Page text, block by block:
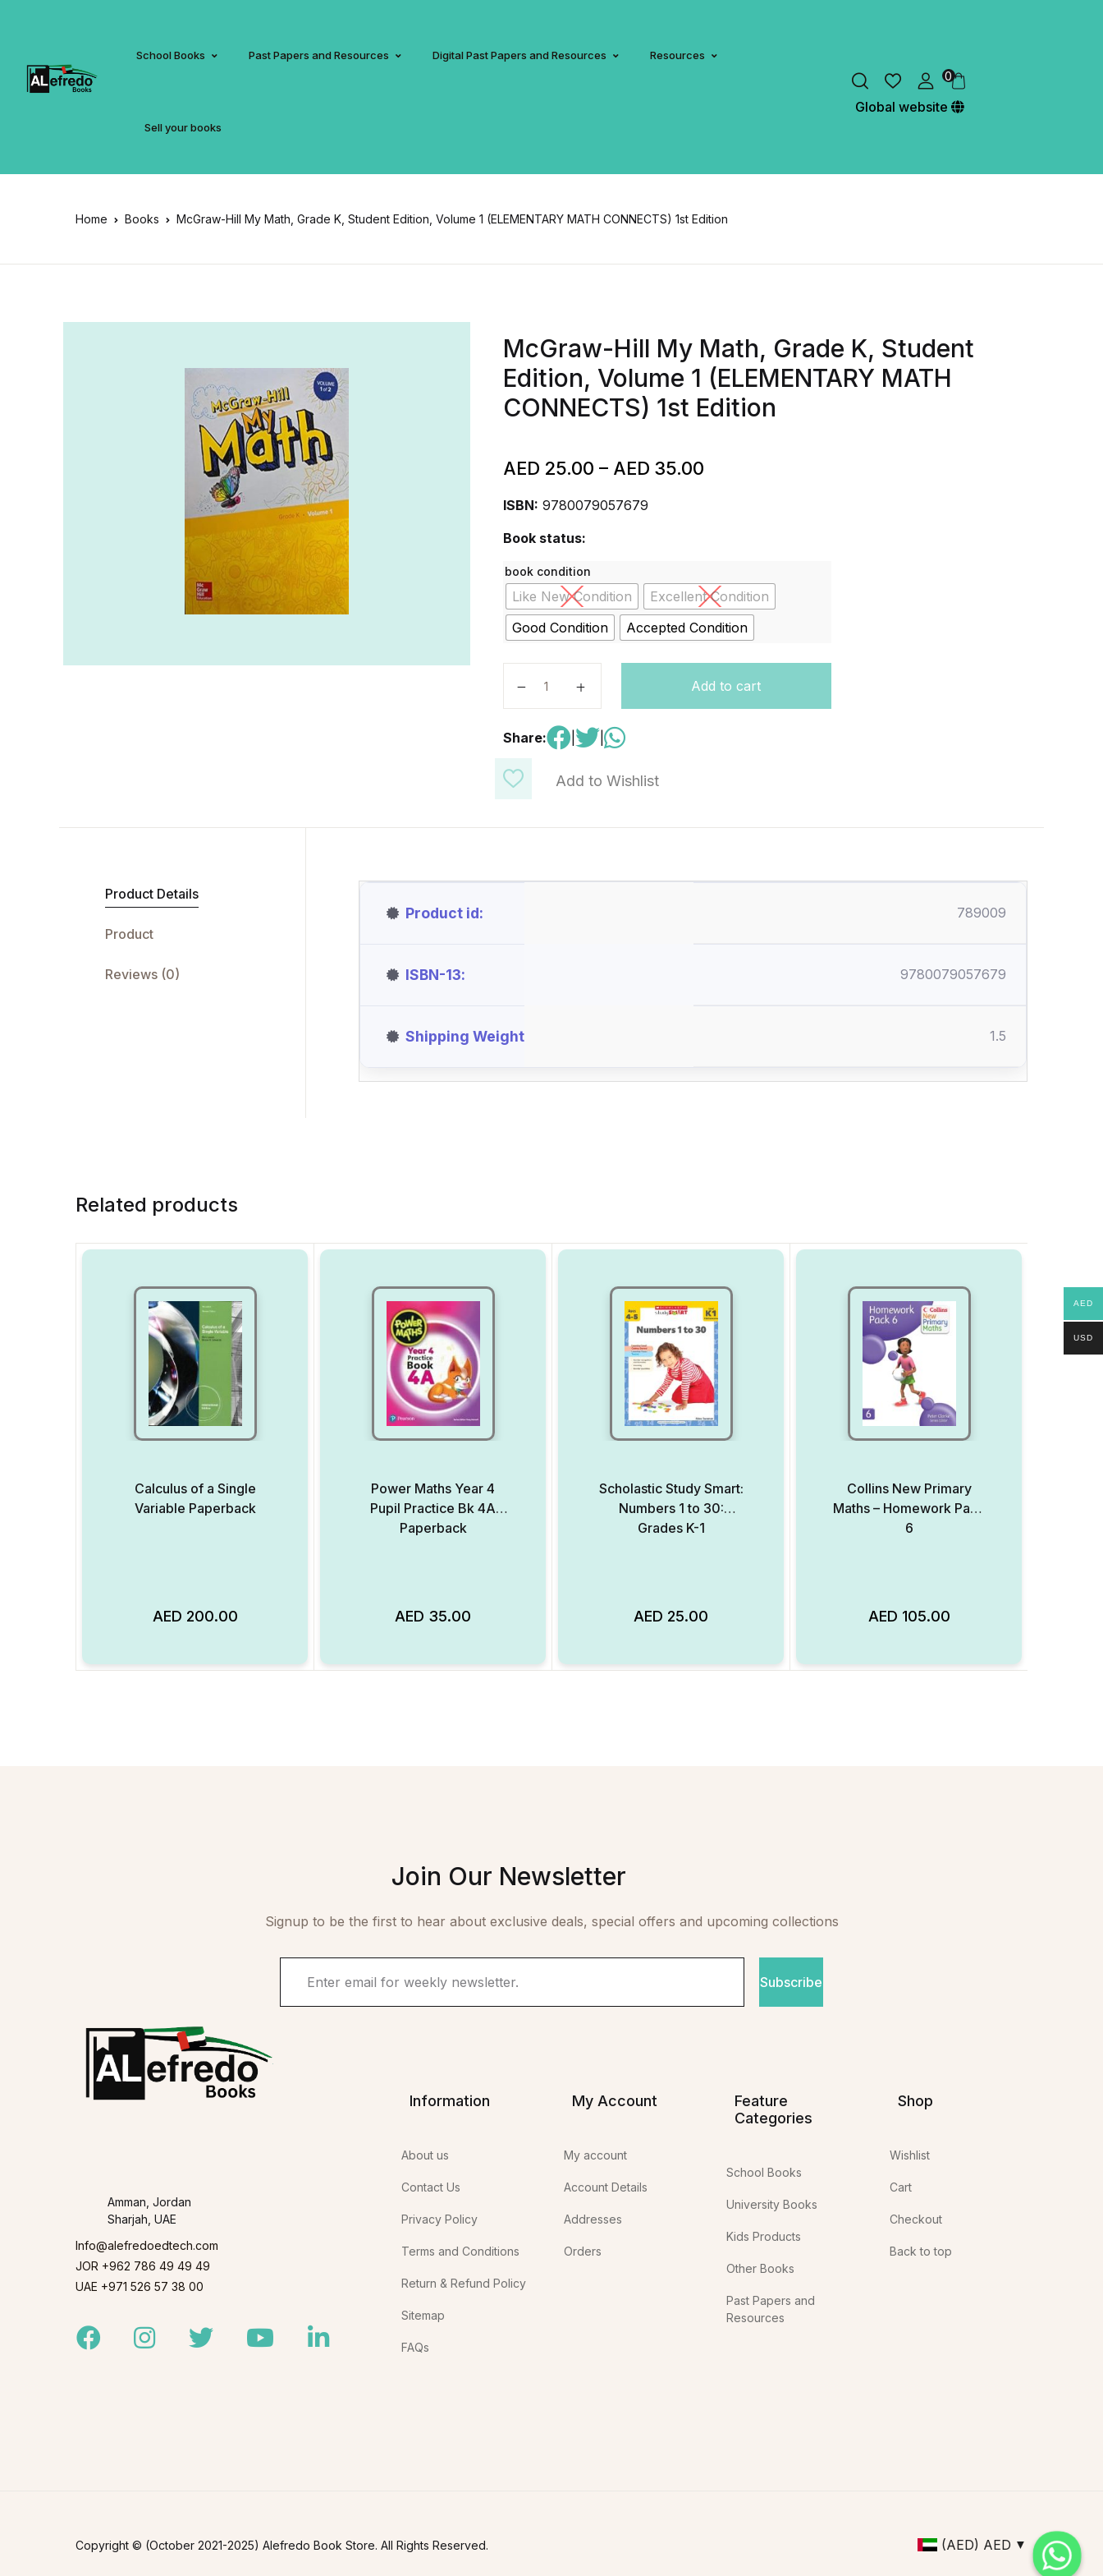
School Books Past Papers and Resources Digital Past Papers and Resources Resources
Sell your books
0
Global website
Home Books McGraw-Hill My Math, Grade K, Student Edition, Volume 1 (ELEMENTARY MATH CONNECTS) 1st Edition
Add to Wishlist
McGraw-Hill My Math, Grade K, Student
Edition, Volume 1 (ELEMENTARY MATH
CONNECTS) 1st Edition
AED 25.00 – AED 35.00
ISBN: 9780079057679
Book status:
book condition
Like New Condition
Excellent Condition
Good Condition
Accepted Condition
Add to cart
Share:
Product Details
Product
Reviews (0)
Product id 789009
ISBN-13 9780079057679
Shipping Weight 1.5
Related products
Calculus of a Single
Variable Paperback
AED 200.00
Power Maths Year 4
Pupil Practice Bk 4A
Paperback
AED 35.00
Scholastic Study Smart:
Numbers 1 to 30:
Grades K-1
AED 25.00
Collins New Primary
Maths – Homework Pack
6
AED 105.00
Join Our Newsletter
Signup to be the first to hear about exclusive deals, special offers and upcoming collections
Subscribe
Amman, Jordan
Sharjah, UAE
Info@alefredoedtech.com
JOR +962 786 49 49 49
UAE +971 526 57 38 00
FacebookInstagramTwitter YoutubeLinkedIn
Information
About us
Contact Us
Privacy Policy
Terms and Conditions
Return & Refund Policy
Sitemap
FAQs
My Account
My account
Account Details
Addresses
Orders
Feature
Categories
School Books
University Books
Kids Products
Other Books
Past Papers and
Resources
Shop
Wishlist
Cart
Checkout
Back to top
Copyright © (October 2021-2025) Alefredo Book Store. All Rights Reserved. (AED) AED
AED
USD